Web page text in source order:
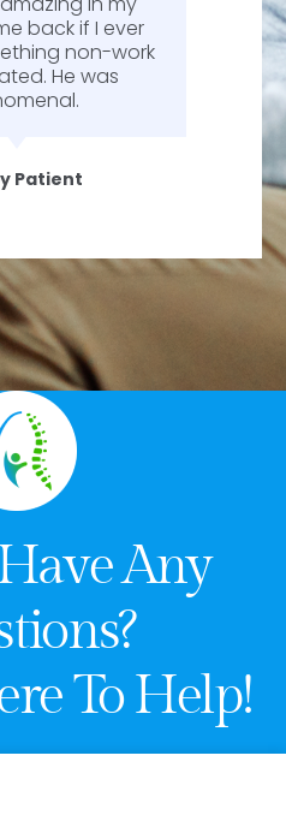
back if I ever
non-work
He was
Patient
Any
To Help!